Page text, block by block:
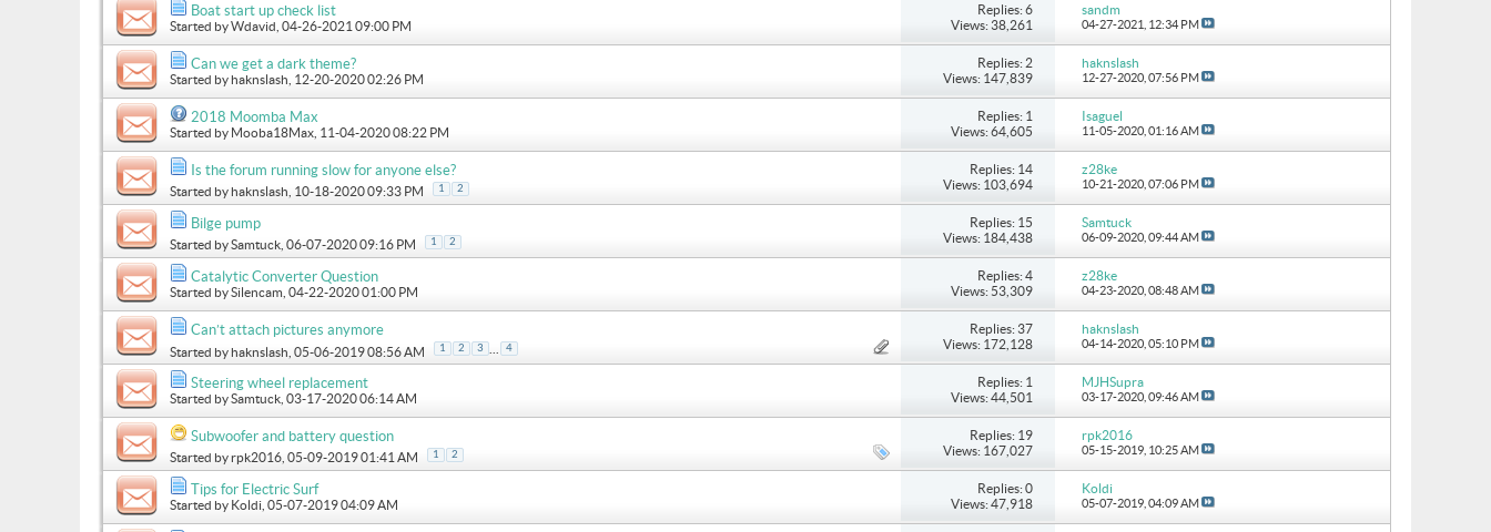
Boat start up check list
Started byWdavid , 04-26-2021 09:00 PM
Replies: 6
Views: 38,261
sandm
04-27-2021, 12:34 PM
Can we get a dark theme?
Started byhaknslash , 12-20-2020 02:26 PM
Replies: 2
Views: 147,839
haknslash
12-27-2020, 07:56 PM
2018 Moomba Max
Started by Mooba18Max , 11-04-2020 08:22 PM
Replies: 1
Views: 64,605
Isaguel
11-05-2020, 01:16 AM
Is the forum running slow for anyone else?
Started byhaknslash , 10-18-2020 09:33 PM 1 2
Replies: 14
Views: 103,694
z28ke
10-21-2020, 07:06 PM
Bilge pump
Started bySamtuck , 06-07-2020 09:16 PM 1 2
Replies: 15
Views: 184,438
Samtuck
06-09-2020, 09:44 AM
Catalytic Converter Question
Started bySilencam , 04-22-2020 01:00 PM
Replies: 4
Views: 53,309
z28ke
04-23-2020, 08:48 AM
Can’t attach pictures anymore
Started byhaknslash , 05-06-2019 08:56 AM 1 2 3 4
Replies: 37
Views: 172,128
haknslash
04-14-2020, 05:10 PM
Steering wheel replacement
Started bySamtuck , 03-17-2020 06:14 AM
Replies: 1
Views: 44,501
MJHSupra
03-17-2020, 09:46 AM
Subwoofer and battery question
Started byrpk2016 , 05-09-2019 01:41 AM 1 2
Replies: 19
Views: 167,027
rpk2016
05-15-2019, 10:25 AM
Tips for Electric Surf
Started by Koldi , 05-07-2019 04:09 AM
Replies: 0
Views: 47,918
Koldi
05-07-2019, 04:09 AM